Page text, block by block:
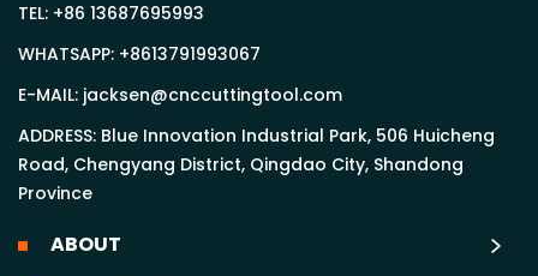
TEL: +86 13687695993
WHATSAPP: +8613791993067
E-MAIL:jacksen@cnccuttingtool.com
ADDRESS: Blue Innovation Industrial Park, 506 Huicheng
Road, Chengyang District, Qingdao City, Shandong
Province
ABOUT